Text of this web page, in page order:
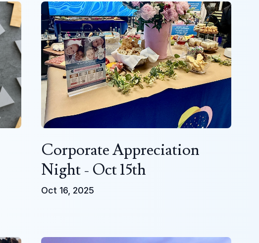
Corporate Appreciation
Night - Oct 15th
Oct 16, 2025